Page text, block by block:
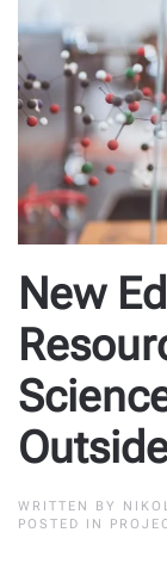
New
WRITTEN BY
POSTED IN